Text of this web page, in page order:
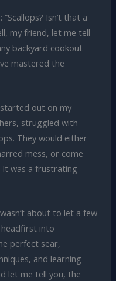
Isn’t that a
my friend, let me tell
backyard cookout
mastered the
out on my
struggled with
They would either
mess, or come
It was a frustrating
about to let a few
headfirst into
perfect sear,
and learning
let me tell you, the